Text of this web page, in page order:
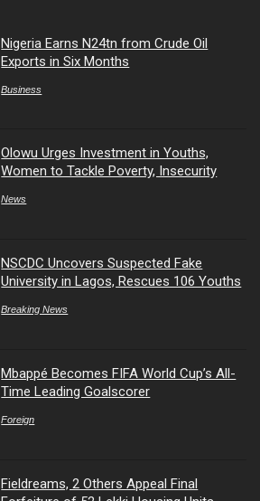
Nigeria Earns N24tn from Crude Oil
Exports in Six Months
Business
Olowu Urges Investment in Youths,
Women to Tackle Poverty, Insecurity
News
NSCDC Uncovers Suspected Fake
University in Lagos, Rescues 106 Youths
Breaking News
Mbappé Becomes FIFA World Cup’s All-
Time Leading Goalscorer
Foreign
Fieldreams, 2 Others Appeal Final